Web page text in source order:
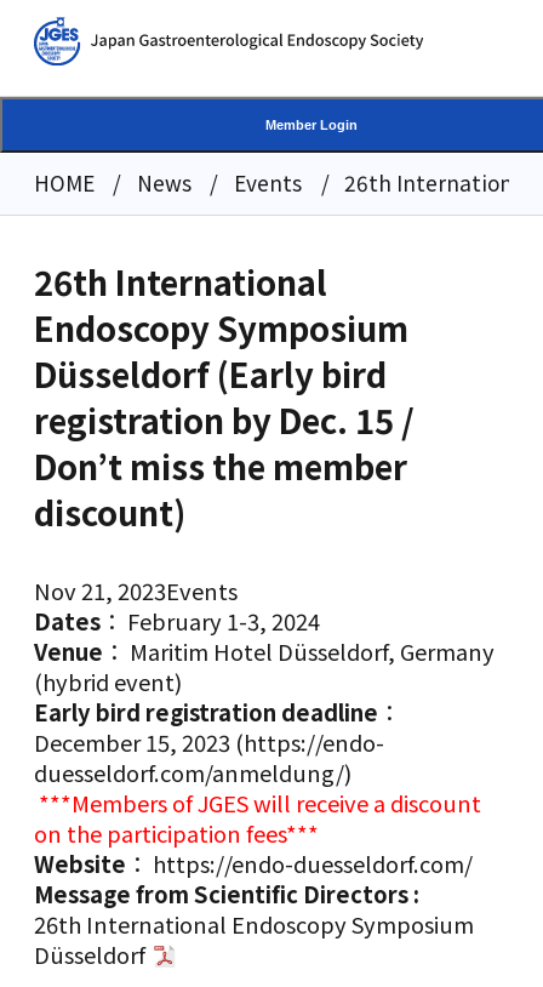
Member Login
HOME News Events 26th International
Nov 21, 2023Events
26th International
Endoscopy Symposium
Düsseldorf (Early bird
registration by Dec. 15 /
Don’t miss the member
discount)
Dates： February 1-3, 2024
Venue ： Maritim Hotel Düsseldorf, Germany
(hybrid event)
Early bird registration deadline ：
December 15, 2023 (https://endo-
duesseldorf.com/anmeldung/)
***Members of JGES will receive a discount
on the participation fees***
Website ： https://endo-duesseldorf.com/
Message from Scientific Directors :
26th International Endoscopy Symposium
Düsseldorf